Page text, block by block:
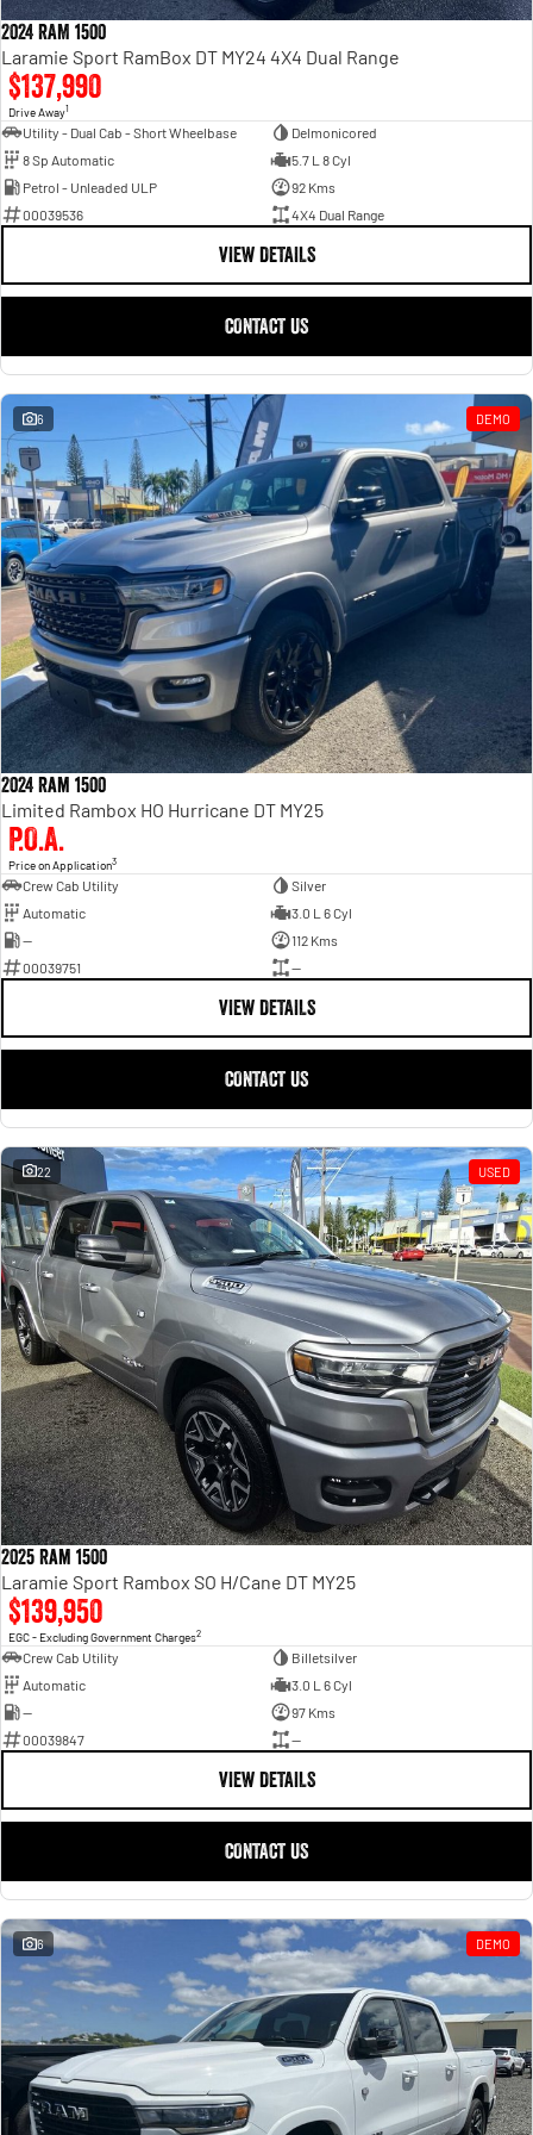
Powerful 3.0L I6 SST High
Output Hurricane Engine
2500 Range
2500 Laramie® Cummins High
6.7L Cummins Turbo Diesel
Engine
3500 Laramie® Cummins High
6.7L Cummins Turbo Diesel
2024 RAM 1500
Laramie Sport RamBox DT MY24 4X4 Dual Range
$137,990
Drive Away1
Utility - Dual Cab - Short Wheelbase
Delmonicored
8 Sp Automatic
5.7 L 8 Cyl
Petrol - Unleaded ULP
92 Kms
00039536
4X4 Dual Range
VIEW DETAILS
CONTACT US
6 DEMO
2024 Ram 1500
Limited Rambox HO Hurricane DT MY25
P.O.A.
Price on Application3
Crew Cab Utility
Silver
Automatic
3.0 L 6 Cyl
—
112 Kms
00039751
—
VIEW DETAILS
CONTACT US
22 USED
2025 Ram 1500
Laramie Sport Rambox SO H/Cane DT MY25
$139,950
EGC - Excluding Government Charges2
Crew Cab Utility
Billetsilver
Automatic
3.0 L 6 Cyl
—
97 Kms
00039847
—
VIEW DETAILS
CONTACT US
6 DEMO